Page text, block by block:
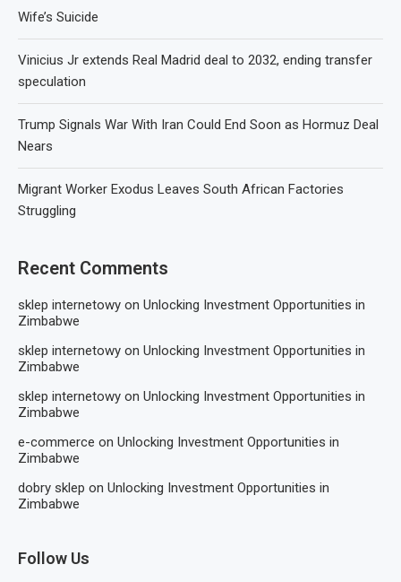
Wife’s Suicide
Vinicius Jr extends Real Madrid deal to 2032, ending transfer
speculation
Trump Signals War With Iran Could End Soon as Hormuz Deal
Nears
Migrant Worker Exodus Leaves South African Factories
Struggling
Recent Comments
sklep internetowy on Unlocking Investment Opportunities in
Zimbabwe
sklep internetowy on Unlocking Investment Opportunities in
Zimbabwe
sklep internetowy on Unlocking Investment Opportunities in
Zimbabwe
e-commerce on Unlocking Investment Opportunities in
Zimbabwe
dobry sklep on Unlocking Investment Opportunities in
Zimbabwe
Follow Us